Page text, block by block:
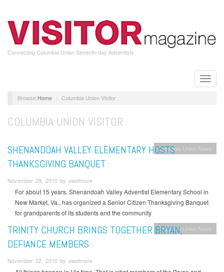
main
content
Connecting Columbia Union Seventh-day Adventists
Toggle
Home Columbia Union Visitor
COLUMBIA UNION VISITOR
Columbia Union News
SHENANDOAH VALLEY ELEMENTARY HOSTS
THANKSGIVING BANQUET
November 29, 2010 by owetmore
For about 15 years, Shenandoah Valley Adventist Elementary School in
New Market, Va., has organized a Senior Citizen Thanksgiving Banquet
for grandparents of its students and the community
Columbia Union News
TRINITY CHURCH BRINGS TOGETHER BRYAN,
DEFIANCE MEMBERS
November 22, 2010 by owetmore